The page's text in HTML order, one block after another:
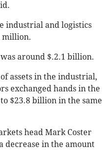
industrial and logistics
million.
around $.2.1 billion.
assets in the industrial,
exchanged hands in the
$23.8 billion in the same
head Mark Coster
decrease in the amount